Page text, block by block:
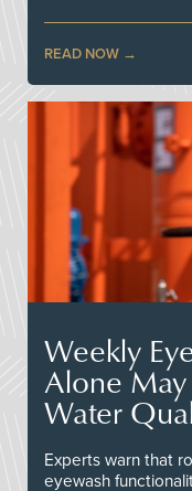
READ NOW
Weekly
Alone
Water
Experts warn that
eyewash